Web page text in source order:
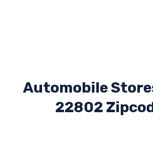
Automobile
22802